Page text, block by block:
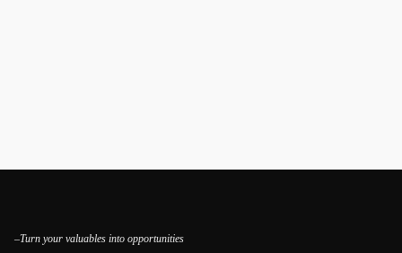
–Turn your valuables into opportunities